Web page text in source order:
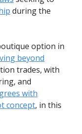
during the
option in
beyond
trades, with
and
with
concept, in this